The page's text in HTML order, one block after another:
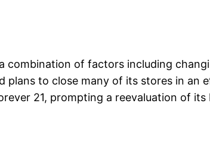
combination of factors including
plans to close many of its stores in
21, prompting a reevaluation of